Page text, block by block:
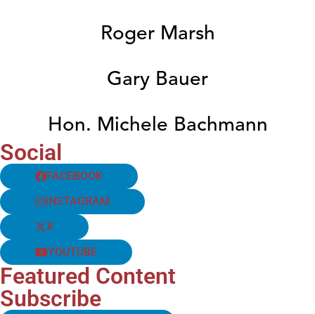
Roger Marsh
Gary Bauer
Hon. Michele Bachmann
Social
FACEBOOK
INSTAGRAM
X
YOUTUBE
Featured Content
Subscribe